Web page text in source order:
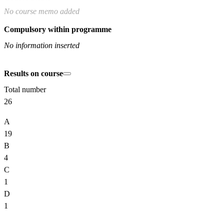
No course memo added
Compulsory within programme
No information inserted
Results on course
Total number
26
A
19
B
4
C
1
D
1